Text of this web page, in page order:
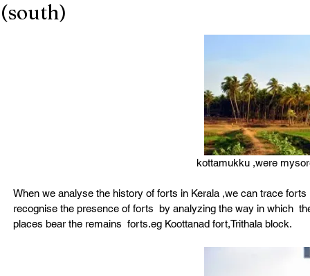
(south)
kottamukku ,were
When we analyse the history of forts in Kerala ,we can trace
recognise the presence of forts  by analyzing the way in which
places bear the remains  forts.eg Koottanad fort,Trithala block.